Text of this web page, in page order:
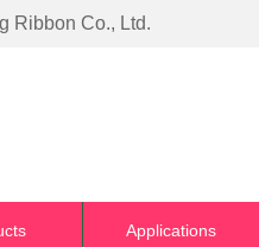
Ribbon Co., Ltd.
Applications